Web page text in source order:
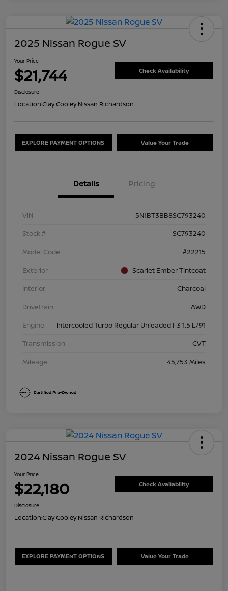
2025 Nissan Rogue SV
Your Price
$21,744 Check Availability
Disclosure
Location:Clay Cooley Nissan Richardson
EXPLORE PAYMENT OPTIONS Value Your Trade
Details Pricing
VIN
5N1BT3BB8SC793240
Stock #
SC793240
Model Code
#22215
Exterior
Scarlet Ember Tintcoat
Interior
Charcoal
Drivetrain
AWD
Engine
Intercooled Turbo Regular Unleaded I-3 1.5 L/91
Transmission
CVT
Mileage
45,753 Miles
2024 Nissan Rogue SV
Your Price
$22,180 Check Availability
Disclosure
Location:Clay Cooley Nissan Richardson
EXPLORE PAYMENT OPTIONS Value Your Trade